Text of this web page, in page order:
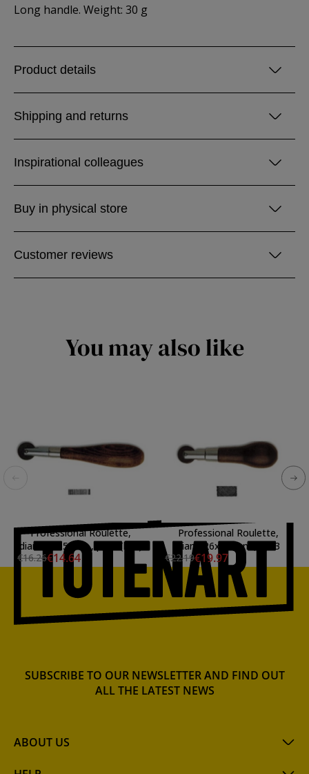
Long handle. Weight: 30 g
Product details
Shipping and returns
Inspirational colleagues
Buy in physical store
Customer reviews
You may also like
Professional Roulette,
diam. 20x5 mm., p:0.5 (line)
€16.26€14.64
Professional Roulette,
diam. 26x10 mm., p:0.3
€22.19€19.97
ABOUT US
SUBSCRIBE TO OUR NEWSLETTER AND FIND OUT
ALL THE LATEST NEWS